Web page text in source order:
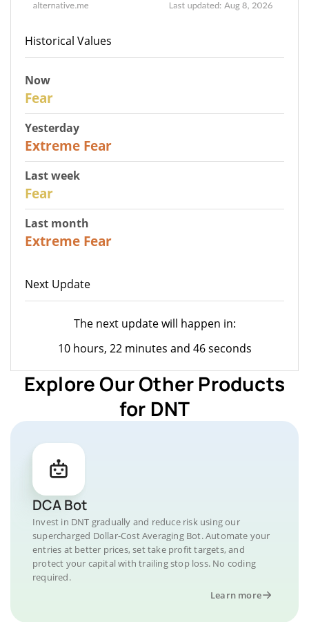
Historical Values
Now
Fear
Yesterday
Extreme Fear
Last week
Fear
Last month
Extreme Fear
Next Update
The next update will happen in:
10 hours, 22 minutes and 46 seconds
Explore Our Other Products
for DNT
DCA Bot
Invest in DNT gradually and reduce risk using our
supercharged Dollar-Cost Averaging Bot. Automate your
entries at better prices, set take profit targets, and
protect your capital with trailing stop loss. No coding
required.
Learn more